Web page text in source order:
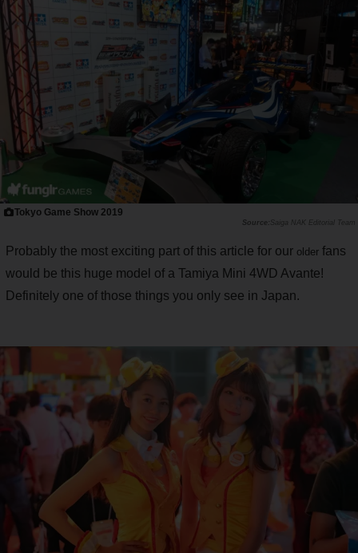
Tokyo Game Show 2019
Saiga NAK Editorial Team
Probably the most exciting part of this article for our older fans
would be this huge model of a Tamiya Mini 4WD Avante!
Definitely one of those things you only see in Japan.